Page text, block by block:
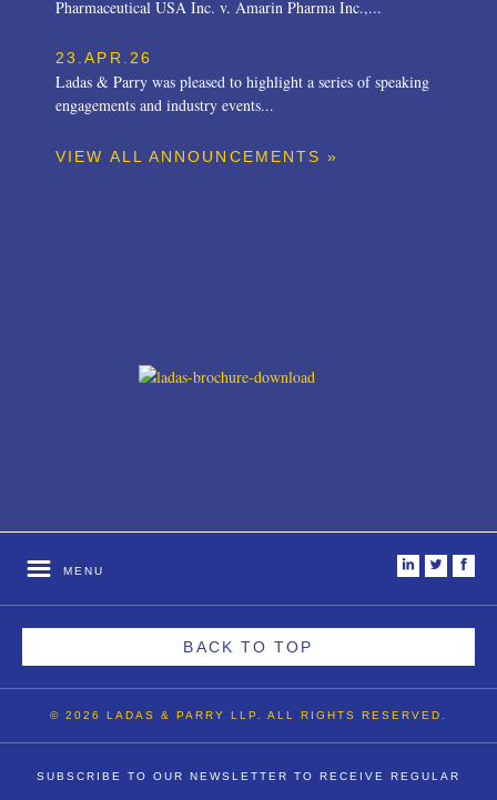
Pharmaceutical USA Inc. v. Amarin Pharma Inc.,...
23.APR.26
Ladas & Parry was pleased to highlight a series of speaking
engagements and industry events...
VIEW ALL ANNOUNCEMENTS »
MENU
BACK TO TOP
© 2026 LADAS & PARRY LLP. ALL RIGHTS RESERVED.
i t f
SUBSCRIBE TO OUR NEWSLETTER TO RECEIVE REGULAR